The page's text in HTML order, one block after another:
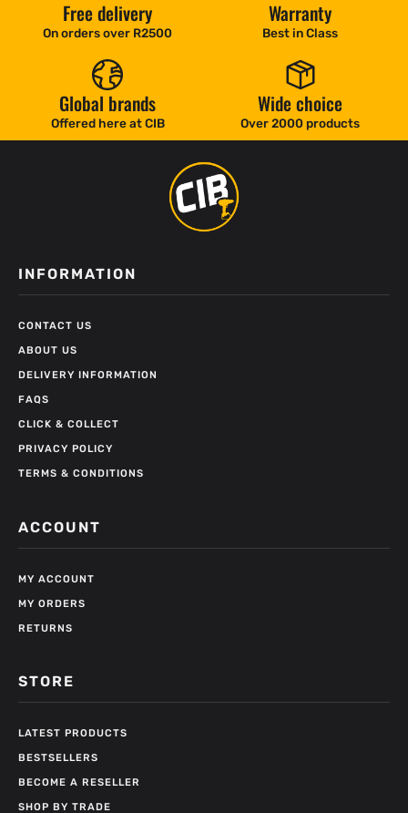
Free delivery
On orders over R2500
Warranty
Best in Class
Global brands
Offered here at CIB
Wide choice
Over 2000 products
INFORMATION
CONTACT US
ABOUT US
DELIVERY INFORMATION
FAQS
CLICK & COLLECT
PRIVACY POLICY
TERMS & CONDITIONS
ACCOUNT
MY ACCOUNT
MY ORDERS
RETURNS
STORE
LATEST PRODUCTS
BESTSELLERS
BECOME A RESELLER
SHOP BY TRADE